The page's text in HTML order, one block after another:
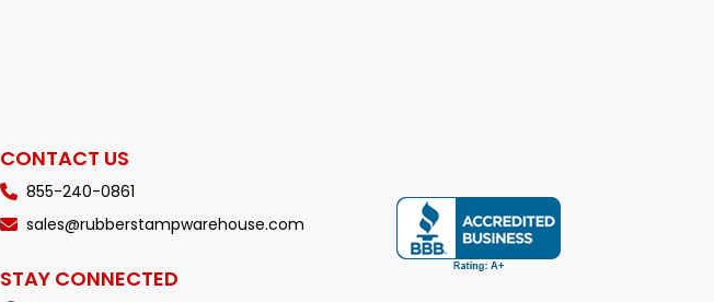
CONTACT US
855-240-0861
sales@rubberstampwarehouse.com
STAY CONNECTED